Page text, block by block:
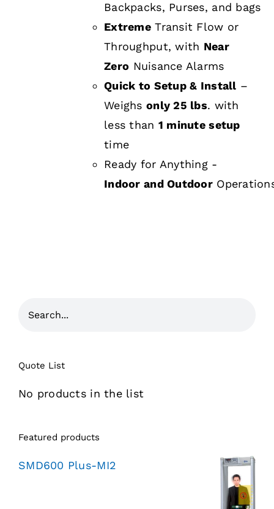
Backpacks, Purses, and bags
Extreme Transit Flow or
Throughput, with Near
Zero Nuisance Alarms
Quick to Setup & Install –
Weighsonly 25 lbs. with
less than 1 minute setup
time
Ready for Anything -
Indoor and Outdoor
Quote List
No products in the list
Featured products
SMD600 Plus-MI2